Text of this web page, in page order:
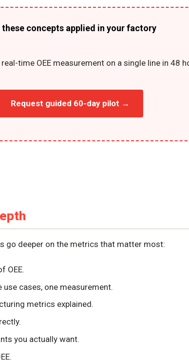
these concepts applied in your factory
time OEE measurement on a single line in 48
Request guided 60-day pilot →
go deeper on the metrics that matter most:
OEE.
cases, one measurement.
metrics explained.
you actually want.